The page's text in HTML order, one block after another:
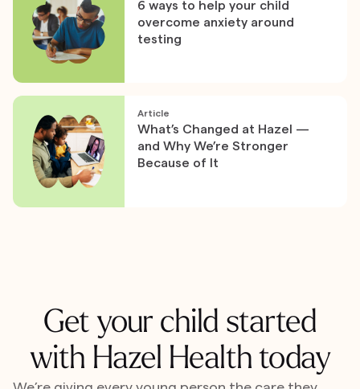
6 ways to help your child
overcome anxiety around
testing
Article
What’s Changed at Hazel —
and Why We’re Stronger
Because of It
Get your child started
with Hazel Health today